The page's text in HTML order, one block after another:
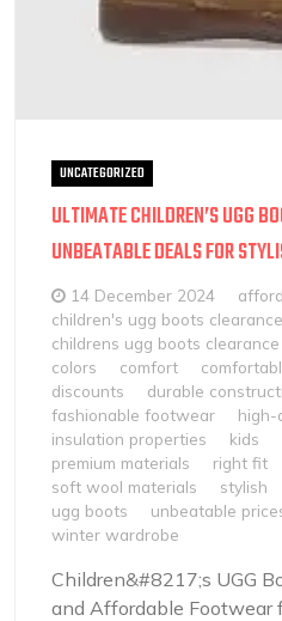
UNCATEGORIZED
ULTIMATE CHILDREN’S UGG
UNBEATABLE DEALS FOR
14 December 2024
children's ugg boots clearance
childrens ugg boots clearance
colors
comfort
discounts
durable
fashionable footwear
insulation properties
kids
premium materials
right fit
soft wool materials
stylish
ugg boots
unbeatable
winter wardrobe
Children&#8217;s UGG
and Affordable Footwear